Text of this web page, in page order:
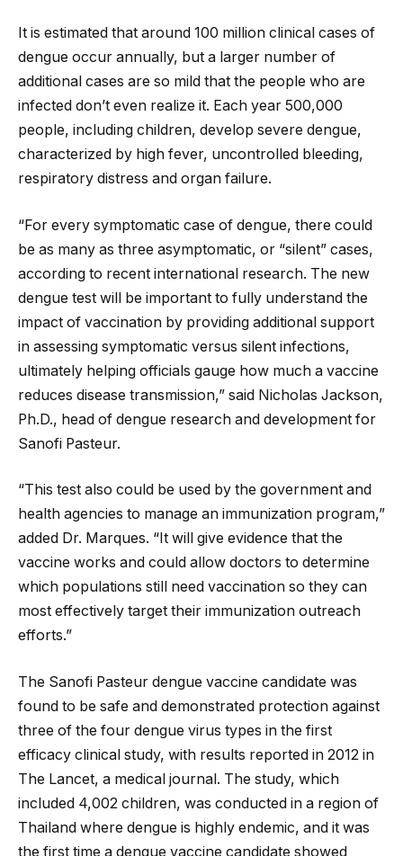
It is estimated that around 100 million clinical cases of
dengue occur annually, but a larger number of
additional cases are so mild that the people who are
infected don’t even realize it. Each year 500,000
people, including children, develop severe dengue,
characterized by high fever, uncontrolled bleeding,
respiratory distress and organ failure.
“For every symptomatic case of dengue, there could
be as many as three asymptomatic, or “silent” cases,
according to recent international research. The new
dengue test will be important to fully understand the
impact of vaccination by providing additional support
in assessing symptomatic versus silent infections,
ultimately helping officials gauge how much a vaccine
reduces disease transmission,” said Nicholas Jackson,
Ph.D., head of dengue research and development for
Sanofi Pasteur.
“This test also could be used by the government and
health agencies to manage an immunization program,”
added Dr. Marques. “It will give evidence that the
vaccine works and could allow doctors to determine
which populations still need vaccination so they can
most effectively target their immunization outreach
efforts.”
The Sanofi Pasteur dengue vaccine candidate was
found to be safe and demonstrated protection against
three of the four dengue virus types in the first
efficacy clinical study, with results reported in 2012 in
The Lancet, a medical journal. The study, which
included 4,002 children, was conducted in a region of
Thailand where dengue is highly endemic, and it was
the first time a dengue vaccine candidate showed